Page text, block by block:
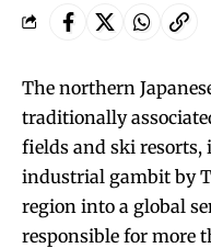
The northern
traditionally
fields and ski resorts,
industrial gambit by
region into a global
responsible for more